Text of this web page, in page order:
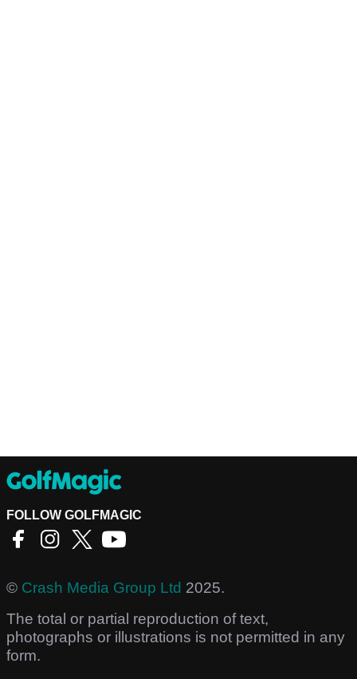
FOLLOW GOLFMAGIC
© Crash Media Group Ltd 2025.
The total or partial reproduction of text,
photographs or illustrations is not permitted in any
form.